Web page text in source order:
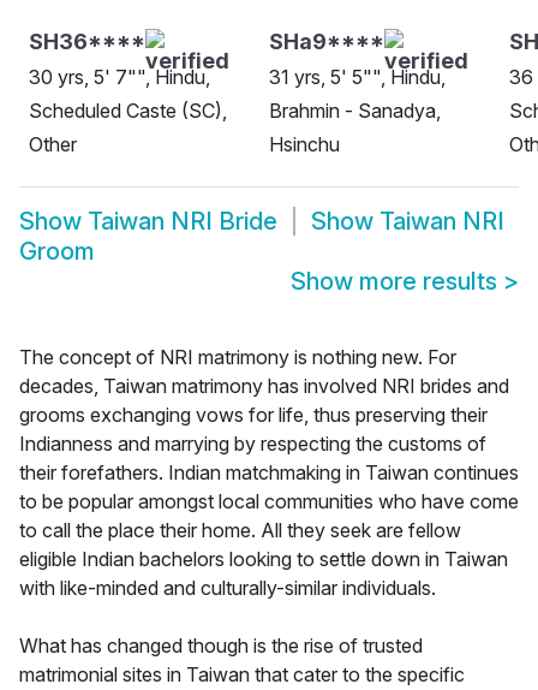
SH36****
30 yrs, 5' 7"", Hindu,
Scheduled Caste (SC),
Other
SHa9****
31 yrs, 5' 5"", Hindu,
Brahmin - Sanadya,
Hsinchu
36
Show Taiwan NRI Bride Show Taiwan NRI
Groom
Show more results >
The concept of NRI matrimony is nothing new. For
decades, Taiwan matrimony has involved NRI brides and
grooms exchanging vows for life, thus preserving their
Indianness and marrying by respecting the customs of
their forefathers. Indian matchmaking in Taiwan continues
to be popular amongst local communities who have come
to call the place their home. All they seek are fellow
eligible Indian bachelors looking to settle down in Taiwan
with like-minded and culturally-similar individuals.
What has changed though is the rise of trusted
matrimonial sites in Taiwan that cater to the specific